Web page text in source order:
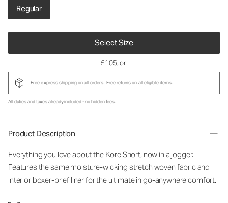
Regular
Select Size
£105, or
Free express shipping on all orders. Free returnson all eligible items.
All duties and taxes already included - no hidden fees.
Product Description
Everything you love about the Kore Short, now in a jogger.
Features the same moisture-wicking stretch woven fabric and
interior boxer-brief liner for the ultimate in go-anywhere comfort.